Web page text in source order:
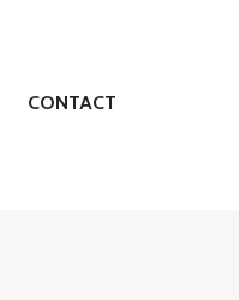
CONTACT